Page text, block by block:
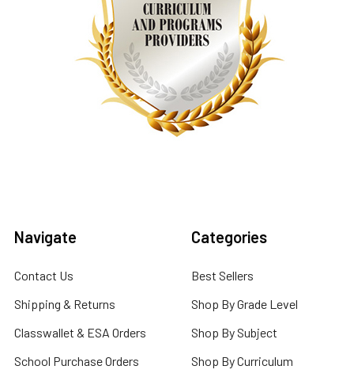
Navigate
Contact Us
Shipping & Returns
Classwallet & ESA Orders
School Purchase Orders
Categories
Best Sellers
Shop By Grade Level
Shop By Subject
Shop By Curriculum